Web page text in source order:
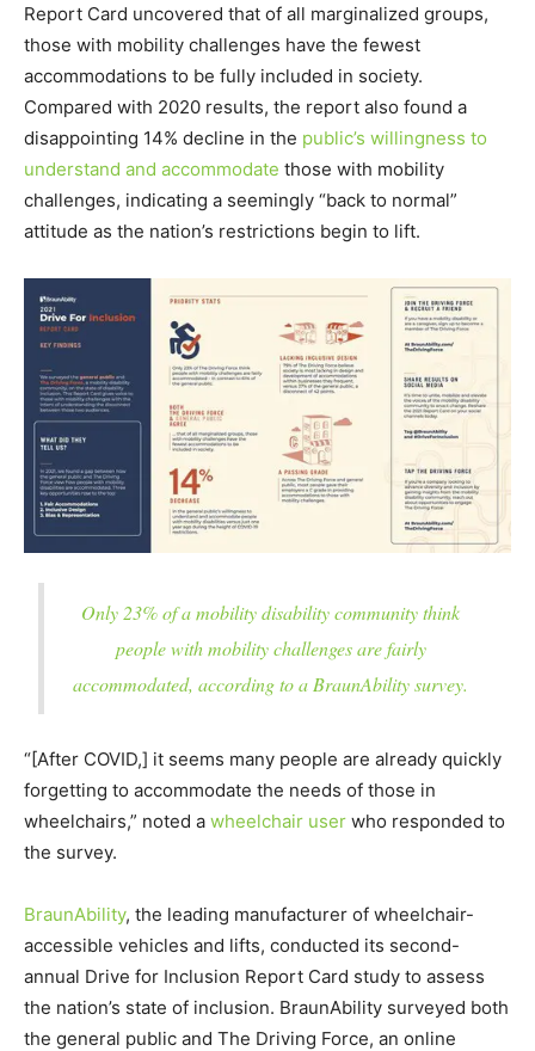
Report Card uncovered that of all marginalized groups,
those with mobility challenges have the fewest
accommodations to be fully included in society.
Compared with 2020 results, the report also found a
disappointing 14% decline in the public’s willingness to
understand and accommodate those with mobility
challenges, indicating a seemingly “back to normal”
attitude as the nation’s restrictions begin to lift.
Only 23% of a mobility disability community think
people with mobility challenges are fairly
accommodated, according to a BraunAbility survey.
“[After COVID,] it seems many people are already quickly
forgetting to accommodate the needs of those in
wheelchairs,” noted a wheelchair user who responded to
the survey.
BraunAbility, the leading manufacturer of wheelchair-
accessible vehicles and lifts, conducted its second-
annual Drive for Inclusion Report Card study to assess
the nation’s state of inclusion. BraunAbility surveyed both
the general public and The Driving Force, an online